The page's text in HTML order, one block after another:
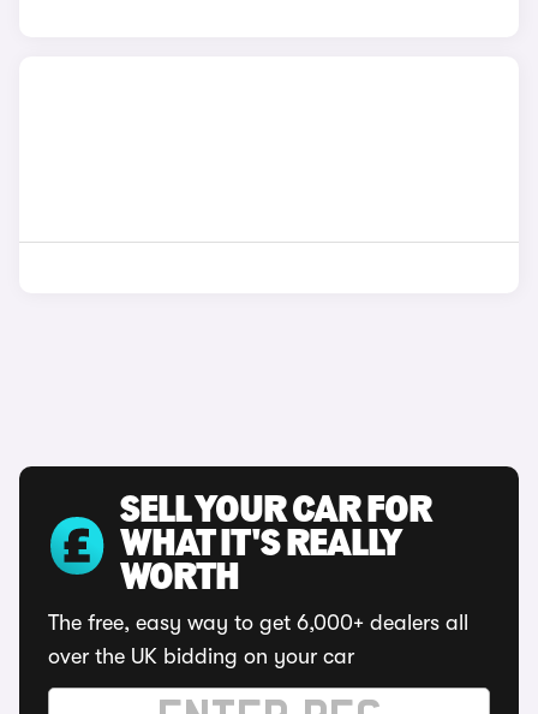
SELL YOUR CAR FOR
WHAT IT'S REALLY
WORTH
The free, easy way to get 6,000+ dealers all
over the UK bidding on your car